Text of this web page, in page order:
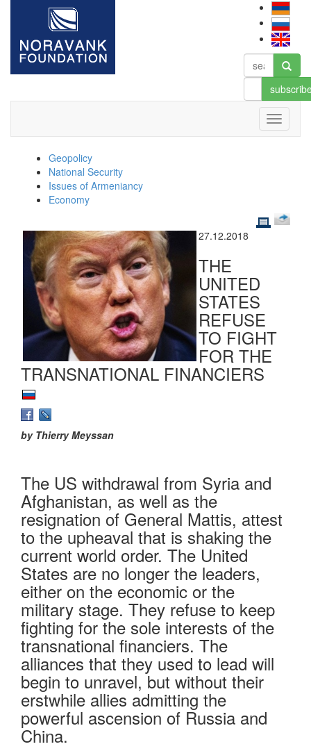
Geopolicy
National Security
Issues of Armeniancy
Economy
27.12.2018
THE
UNITED
STATES
REFUSE
TO FIGHT
FOR THE
TRANSNATIONAL FINANCIERS
by Thierry Meyssan
The US withdrawal from Syria and
Afghanistan, as well as the
resignation of General Mattis, attest
to the upheaval that is shaking the
current world order. The United
States are no longer the leaders,
either on the economic or the
military stage. They refuse to keep
fighting for the sole interests of the
transnational financiers. The
alliances that they used to lead will
begin to unravel, but without their
erstwhile allies admitting the
powerful ascension of Russia and
China.